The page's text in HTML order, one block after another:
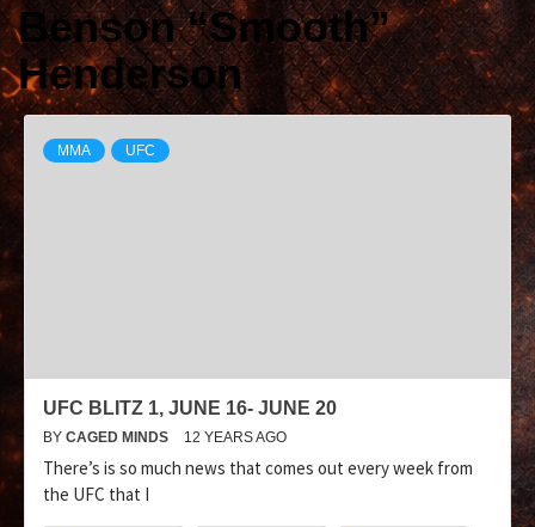
Benson “Smooth”
Henderson
MMA UFC
UFC BLITZ 1, JUNE 16- JUNE 20
BY CAGED MINDS 12 YEARS AGO
There’s is so much news that comes out every week from
the UFC that I